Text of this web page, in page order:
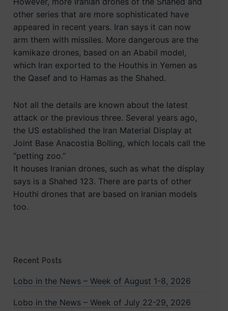
other series that are more sophisticated have
appeared in recent years. Iran says it can now
arm them with missiles. More dangerous are the
kamikaze drones, based on an Ababil model,
which Iran exported to the Houthis in Yemen as
the Qasef and to Hamas as the Shahed.
Not all the details are known about the latest
attack or the previous three. Several years ago,
the US established the Iran Material Display at
Joint Base Anacostia Bolling, which locals call the
“petting zoo.”
It houses Iranian drones, such as what the display
says is a Shahed 123. There are parts of other
Houthi drones that are based on Iranian models
too.
Recent Posts
Lobo in the News – Week of August 1-8, 2026
Lobo in the News – Week of July 22-29, 2026